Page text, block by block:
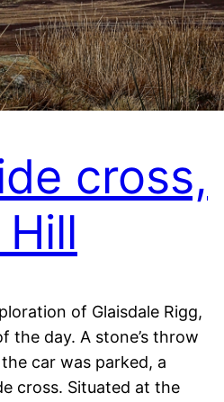
cross,
of Glaisdale Rigg,
the day. A stone’s throw
car was parked, a
cross. Situated at the